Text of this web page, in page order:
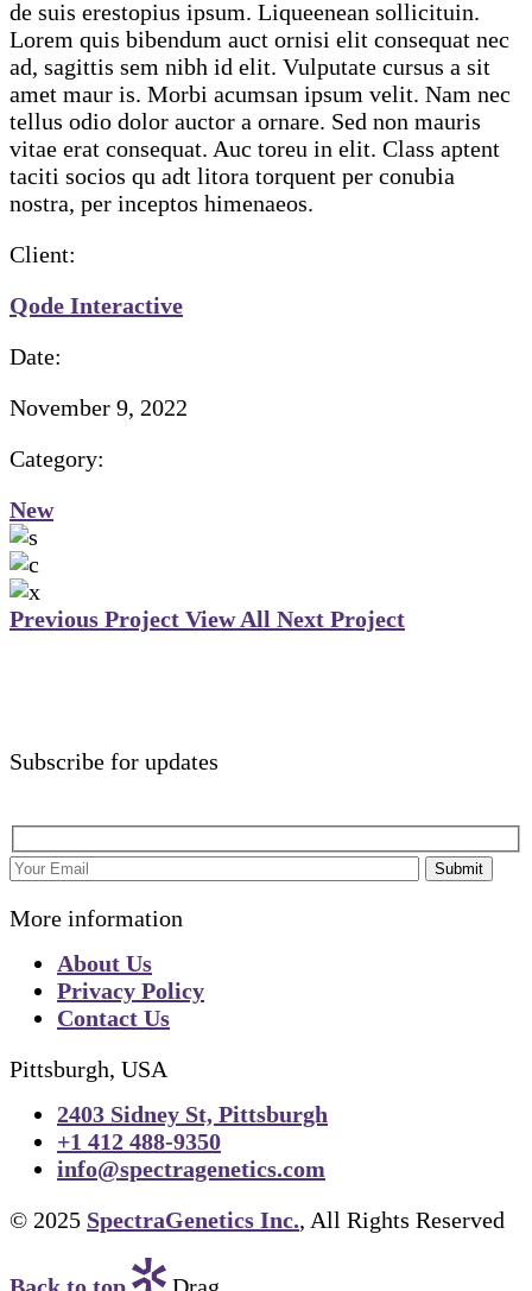
de suis erestopius ipsum. Liqueenean sollicituin.
Lorem quis bibendum auct ornisi elit consequat nec
ad, sagittis sem nibh id elit. Vulputate cursus a sit
amet maur is. Morbi acumsan ipsum velit. Nam nec
tellus odio dolor auctor a ornare. Sed non mauris
vitae erat consequat. Auc toreu in elit. Class aptent
taciti socios qu adt litora torquent per conubia
nostra, per inceptos himenaeos.
Client:
Qode Interactive
Date:
November 9, 2022
Category:
New
Previous Project View All Next Project
Subscribe for updates
Submit
More information
About Us
Privacy Policy
Contact Us
Pittsburgh, USA
2403 Sidney St, Pittsburgh
+1 412 488-9350
info@spectragenetics.com
© 2025 SpectraGenetics Inc., All Rights Reserved